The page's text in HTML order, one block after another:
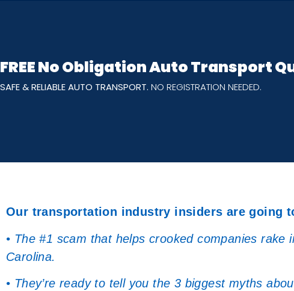
FREE No Obligation Auto Transport
SAFE & RELIABLE AUTO TRANSPORT. NO REGISTRATION NEEDED.
Our transportation industry insiders are going
• The #1 scam that helps crooked companies
Carolina.
• They’re ready to tell you the 3 biggest myths